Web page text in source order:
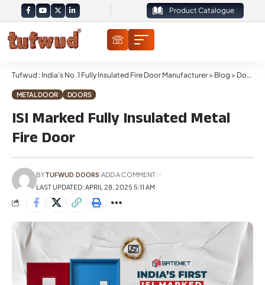
Product Catalogue
Tufwud : India’s No .1 Fully Insulated Fire Door Manufacturer> Blog > Doors
METAL DOOR DOORS
ISI Marked Fully Insulated Metal
Fire Door
LAST UPDATED: APRIL 28, 2025 5:11 AM
BYTUFWUD DOORS ADD A COMMENT